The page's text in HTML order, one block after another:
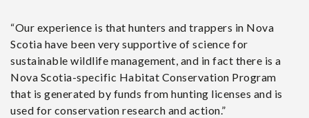
“Our experience is that hunters and trappers in Nova
Scotia have been very supportive of science for
sustainable wildlife management, and in fact there is a
Nova Scotia-specific Habitat Conservation Program
that is generated by funds from hunting licenses and is
used for conservation research and action.”